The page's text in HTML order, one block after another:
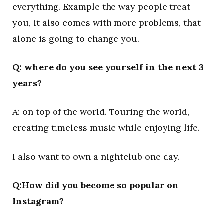
everything. Example the way people treat
you, it also comes with more problems, that
alone is going to change you.
Q: where do you see yourself in the next 3
years?
A: on top of the world. Touring the world,
creating timeless music while enjoying life.
I also want to own a nightclub one day.
Q:How did you become so popular on
Instagram?